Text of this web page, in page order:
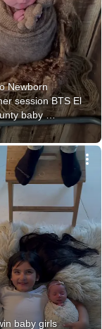
Newborn
session BTS El
baby
Cameron Park
baby girls